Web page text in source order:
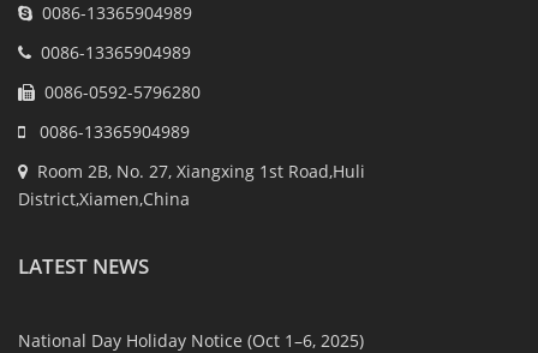
0086-13365904989
0086-13365904989
0086-0592-5796280
0086-13365904989
Room 2B, No. 27, Xiangxing 1st Road,Huli
District,Xiamen,China
LATEST NEWS
National Day Holiday Notice (Oct 1–6, 2025)